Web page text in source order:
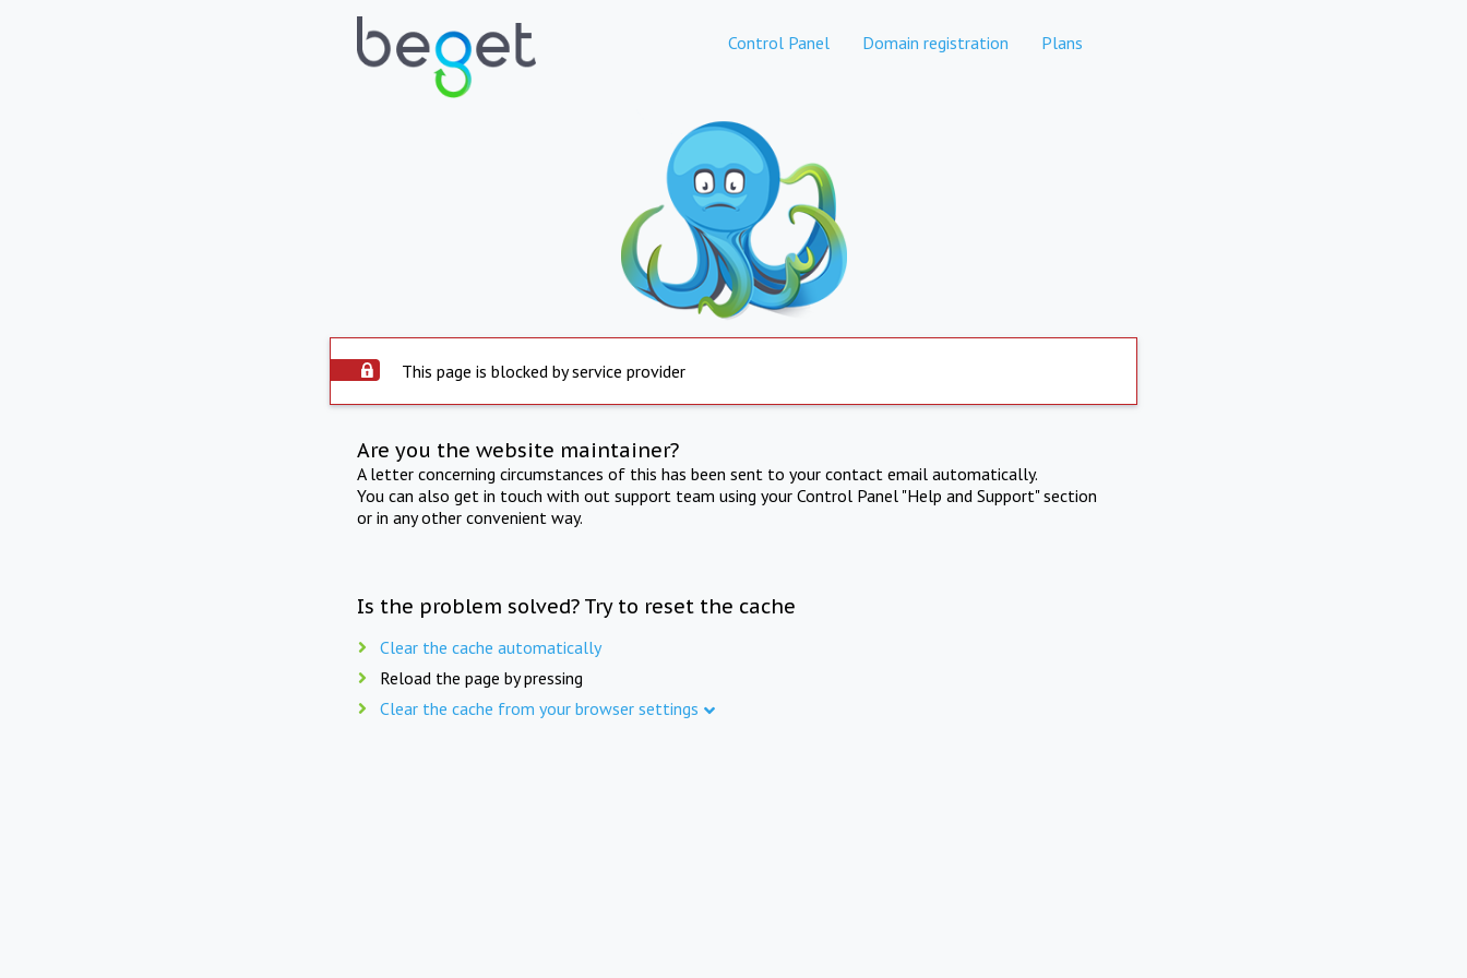
Control Panel Domain registration Plans
This page is blocked by service provider
Are you the website maintainer?
A letter concerning circumstances of this has been sent to your contact email automatically.
You can also get in touch with out support team using your Control Panel "Help and Support" section
or in any other convenient way.
Is the problem solved? Try to reset the cache
Clear the cache automatically
Reload the page by pressing
Clear the cache from your browser settings